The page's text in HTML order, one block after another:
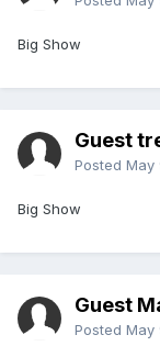
Big Show
Guest
Posted May
Big Show
Guest
Posted May